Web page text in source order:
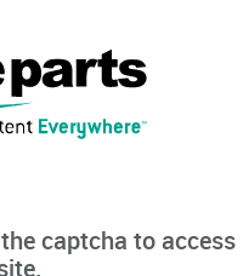
captcha to access